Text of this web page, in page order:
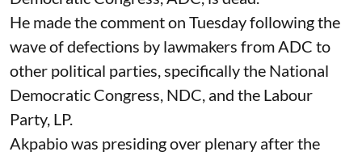
He made the comment on Tuesday following the
wave of defections by lawmakers from ADC to
other political parties, specifically the National
Democratic Congress, NDC, and the Labour
Party, LP.
Akpabio was presiding over plenary after the